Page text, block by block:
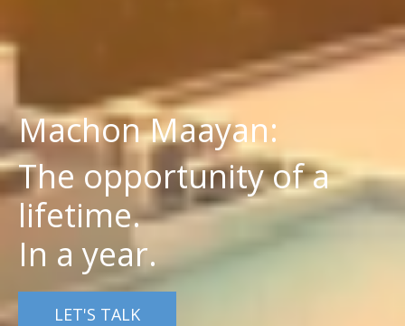
Machon Maayan:
The opportunity of a
lifetime.
In a year.
LET'S TALK